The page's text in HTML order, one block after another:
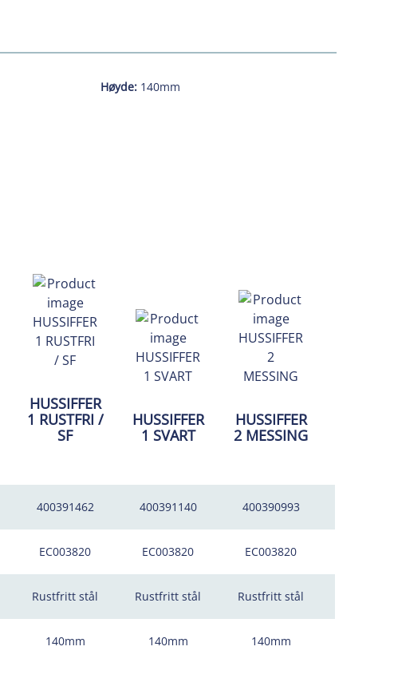
Høyde: 140mm
HUSSIFFER
1 RUSTFRI /
SF
400391462
EC003820
Rustfritt stål
140mm
HUSSIFFER
1 SVART
400391140
EC003820
Rustfritt stål
140mm
HUSSIFFER
2 MESSING
400390993
EC003820
Rustfritt stål
140mm